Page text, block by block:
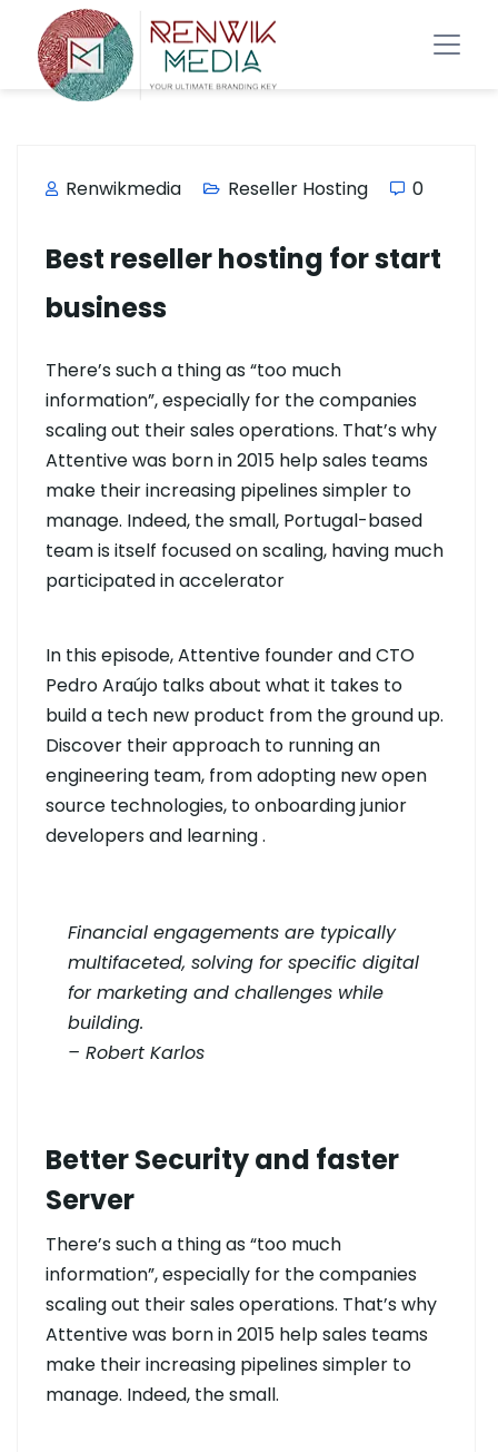
Renwikmedia Reseller Hosting 0
Best reseller hosting for start
business
There’s such a thing as “too much
information”, especially for the companies
scaling out their sales operations. That’s why
Attentive was born in 2015 help sales teams
make their increasing pipelines simpler to
manage. Indeed, the small, Portugal-based
team is itself focused on scaling, having much
participated in accelerator
In this episode, Attentive founder and CTO
Pedro Araújo talks about what it takes to
build a tech new product from the ground up.
Discover their approach to running an
engineering team, from adopting new open
source technologies, to onboarding junior
developers and learning .
Financial engagements are typically
multifaceted, solving for specific digital
for marketing and challenges while
building.
– Robert Karlos
Better Security and faster
Server
There’s such a thing as “too much
information”, especially for the companies
scaling out their sales operations. That’s why
Attentive was born in 2015 help sales teams
make their increasing pipelines simpler to
manage. Indeed, the small.